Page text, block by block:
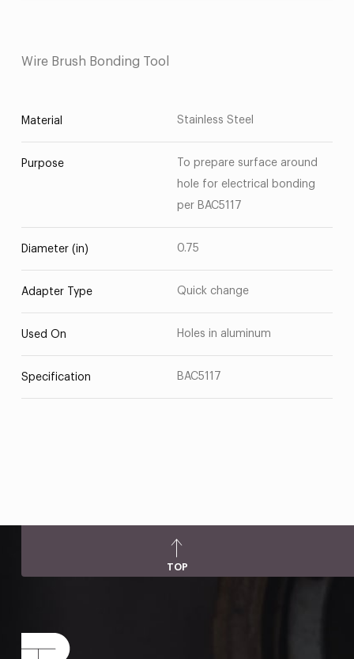
Wire Brush Bonding Tool
Material Stainless Steel
Purpose
To prepare surface around
hole for electrical bonding
per BAC5117
Diameter (in) 0.75
Adapter Type Quick change
Used On Holes in aluminum
Specification BAC5117
TOP